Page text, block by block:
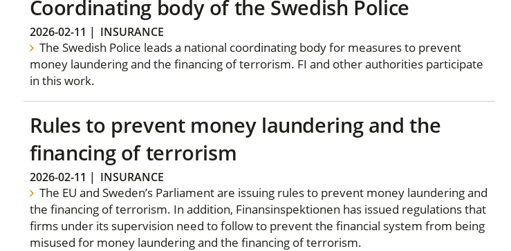
Coordinating body of the Swedish Police
2026-02-11 | INSURANCE
The Swedish Police leads a national coordinating body for measures to prevent
money laundering and the financing of terrorism. FI and other authorities participate
in this work.
Rules to prevent money laundering and the
financing of terrorism
2026-02-11 | INSURANCE
The EU and Sweden’s Parliament are issuing rules to prevent money laundering and
the financing of terrorism. In addition, Finansinspektionen has issued regulations that
firms under its supervision need to follow to prevent the financial system from being
misused for money laundering and the financing of terrorism.